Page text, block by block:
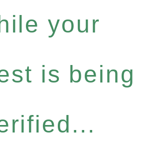
your
is being